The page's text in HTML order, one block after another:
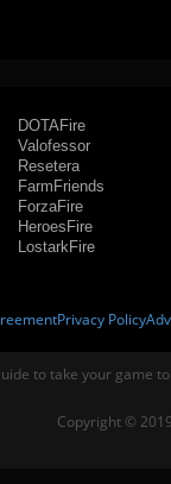
DOTAFire
Valofessor
Resetera
FarmFriends
ForzaFire
HeroesFire
LostarkFire
Privacy Policy
to take your game
Copyright ©